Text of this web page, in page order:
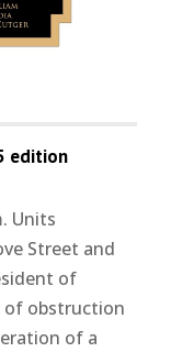
edition
Units
Street and
of
of obstruction
of a